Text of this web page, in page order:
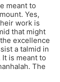
meant to
Yes,
work is
that might
excellence
a talmid in
is meant to
The